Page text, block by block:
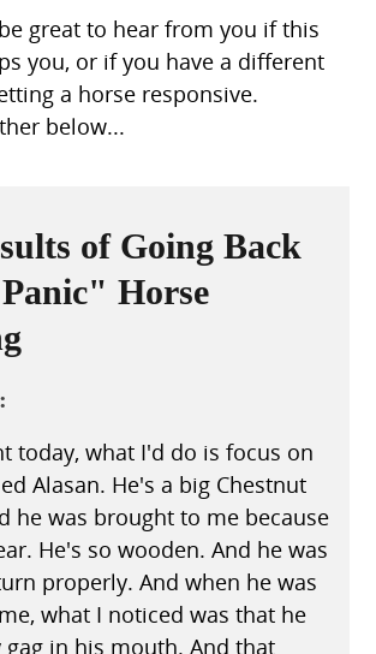
great to hear from you if this
you, or if you have a different
a horse responsive.
below...
of Going Back
Horse
today, what I'd do is focus on
Alasan. He's a big Chestnut
he was brought to me because
He's so wooden. And he was
properly. And when he was
what I noticed was that he
gag in his mouth. And that